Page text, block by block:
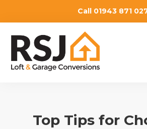
OUR SERVICES
Call 01943 871
Top Tips for